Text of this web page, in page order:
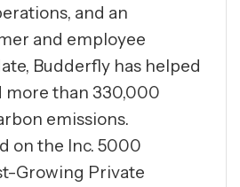
and an
and employee
Budderfly has helped
more than 330,000
emissions.
on the Inc. 5000
Growing Private